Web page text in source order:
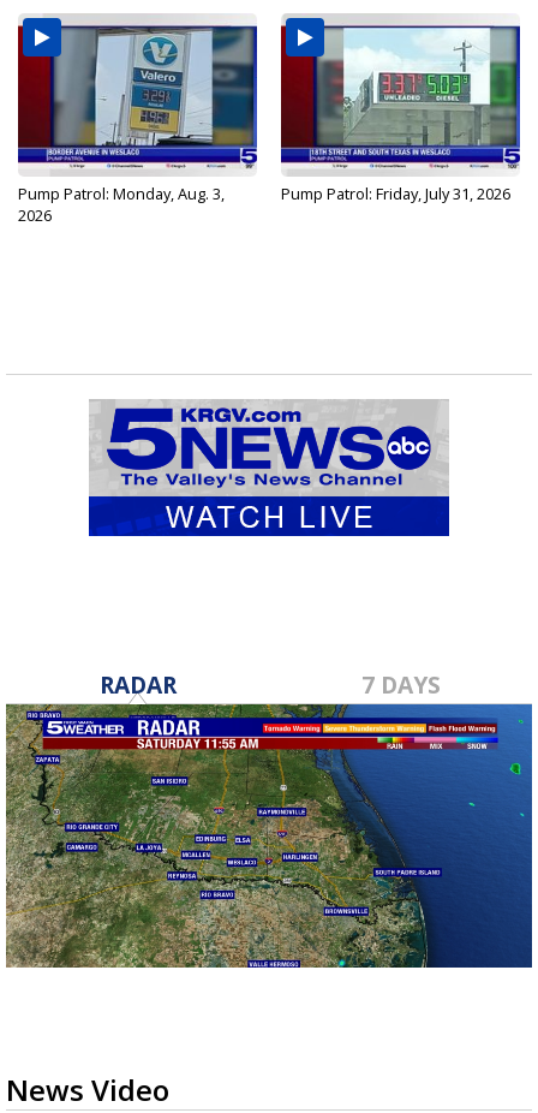
Pump Patrol: Monday, Aug. 3,
2026
Pump Patrol: Friday, July 31, 2026
RADAR 7 DAYS
News Video